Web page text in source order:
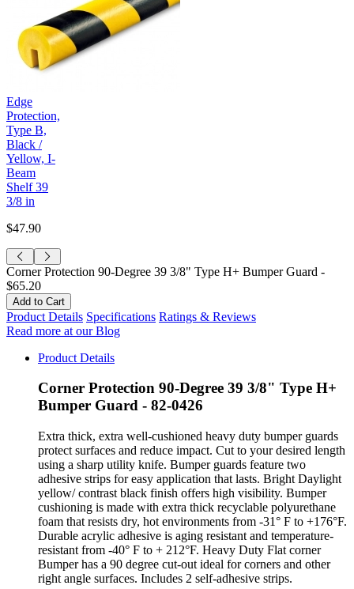
Edge
Protection,
Type B,
Black /
Yellow, I-
Beam
Shelf 39
3/8 in
$47.90
Corner Protection 90-Degree 39 3/8" Type H+ Bumper Guard -
$65.20
Product Details Specifications Ratings & Reviews
Read more at our Blog
Product Details
Corner Protection 90-Degree 39 3/8" Type H+
Bumper Guard - 82-0426
Extra thick, extra well-cushioned heavy duty bumper guards
protect surfaces and reduce impact. Cut to your desired length
using a sharp utility knife. Bumper guards feature two
adhesive strips for easy application that lasts. Bright Daylight
yellow/ contrast black finish offers high visibility. Bumper
cushioning is made with extra thick recyclable polyurethane
foam that resists dry, hot environments from -31° F to +176°F.
Durable acrylic adhesive is aging resistant and temperature-
resistant from -40° F to + 212°F. Heavy Duty Flat corner
Bumper has a 90 degree cut-out ideal for corners and other
right angle surfaces. Includes 2 self-adhesive strips.